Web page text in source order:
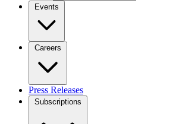
Events
Careers
Press Releases
Subscriptions